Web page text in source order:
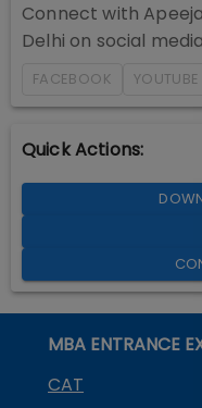
Connect with
Delhi on social
FACEBOOK YOUTUBE
Quick Actions:
MBA ENTRANCE
CAT